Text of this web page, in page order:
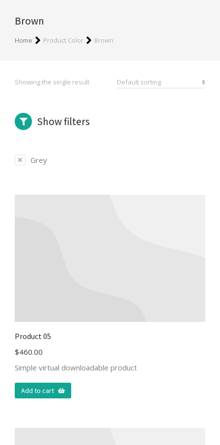
Brown
You are here:
Home Product Color Brown
Showing the single result
Show filters
Grey
Product 05
$460.00
Simple virtual downloadable product
Add to cart